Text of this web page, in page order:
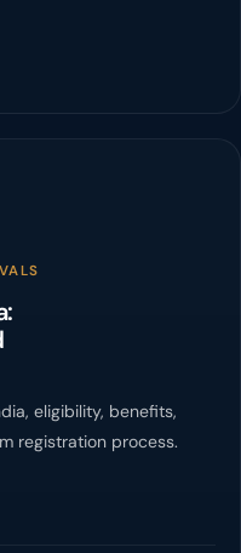
eligibility, benefits,
registration process.